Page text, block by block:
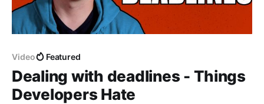
Video Featured
Dealing with deadlines - Things
Developers Hate